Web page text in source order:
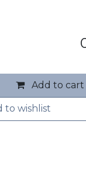
Add to cart
to wishlist